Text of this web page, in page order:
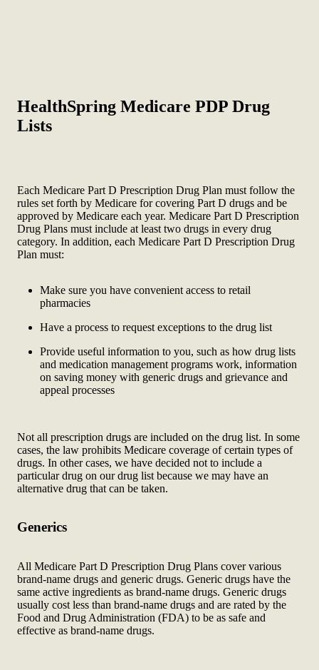
HealthSpring Medicare PDP Drug
Lists
Each Medicare Part D Prescription Drug Plan must follow the
rules set forth by Medicare for covering Part D drugs and be
approved by Medicare each year. Medicare Part D Prescription
Drug Plans must include at least two drugs in every drug
category. In addition, each Medicare Part D Prescription Drug
Plan must:
Make sure you have convenient access to retail
pharmacies
Have a process to request exceptions to the drug list
Provide useful information to you, such as how drug lists
and medication management programs work, information
on saving money with generic drugs and grievance and
appeal processes
Not all prescription drugs are included on the drug list. In some
cases, the law prohibits Medicare coverage of certain types of
drugs. In other cases, we have decided not to include a
particular drug on our drug list because we may have an
alternative drug that can be taken.
Generics
All Medicare Part D Prescription Drug Plans cover various
brand-name drugs and generic drugs. Generic drugs have the
same active ingredients as brand-name drugs. Generic drugs
usually cost less than brand-name drugs and are rated by the
Food and Drug Administration (FDA) to be as safe and
effective as brand-name drugs.